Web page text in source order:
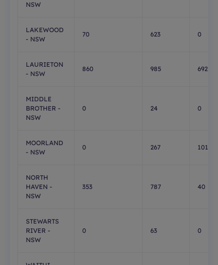
NSW
LAKEWOOD
- NSW
70 623 0
LAURIETON
- NSW
860 985 692
MIDDLE
BROTHER -
NSW
0 24 0
MOORLAND
- NSW
0 267 101
NORTH
HAVEN -
NSW
353 787 40
STEWARTS
RIVER -
NSW
0 63 0